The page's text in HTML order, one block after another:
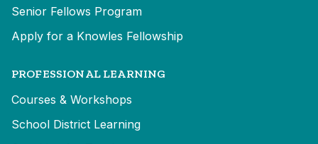
Senior Fellows Program
Apply for a Knowles Fellowship
PROFESSIONAL LEARNING
Courses & Workshops
School District Learning